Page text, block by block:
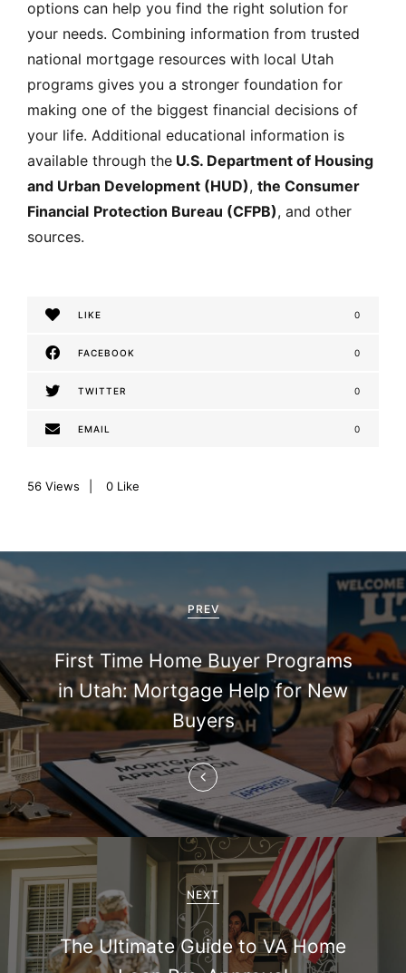
options can help you find the right solution for
your needs. Combining information from trusted
national mortgage resources with local Utah
programs gives you a stronger foundation for
making one of the biggest financial decisions of
your life. Additional educational information is
available through the U.S. Department of Housing
and Urban Development (HUD), the Consumer
Financial Protection Bureau (CFPB), and other
sources.
LIKE 0
FACEBOOK 0
TWITTER 0
EMAIL 0
56 Views 0 Like
P
o
s
t
n
a
v
i
g
a
t
PREV
First Time Home Buyer Programs
in Utah: Mortgage Help for New
Buyers
NEXT
The Ultimate Guide to VA Home